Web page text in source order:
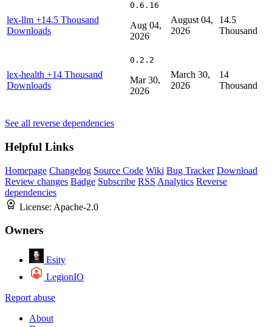
lex-llm +14.5 Thousand
Downloads
0.6.16
Aug 04,
2026
August 04,
2026
14.5
Thousand
lex-health +14 Thousand
Downloads
0.2.2
Mar 30,
2026
March 30,
2026
14
Thousand
See all reverse dependencies
Helpful Links
Homepage Changelog Source Code Wiki Bug Tracker Download
Review changes Badge Subscribe RSS Analytics Reverse
dependencies
License: Apache-2.0
Owners
Esity
LegionIO
Report abuse
About